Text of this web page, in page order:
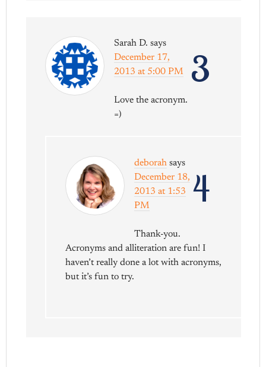
3
Sarah D. says
December 17,
2013 at 5:00 PM
Love the acronym.
=)
4
deborah says
December 18,
2013 at 1:53
PM
Thank-you.
Acronyms and alliteration are fun! I
haven’t really done a lot with acronyms,
but it’s fun to try.